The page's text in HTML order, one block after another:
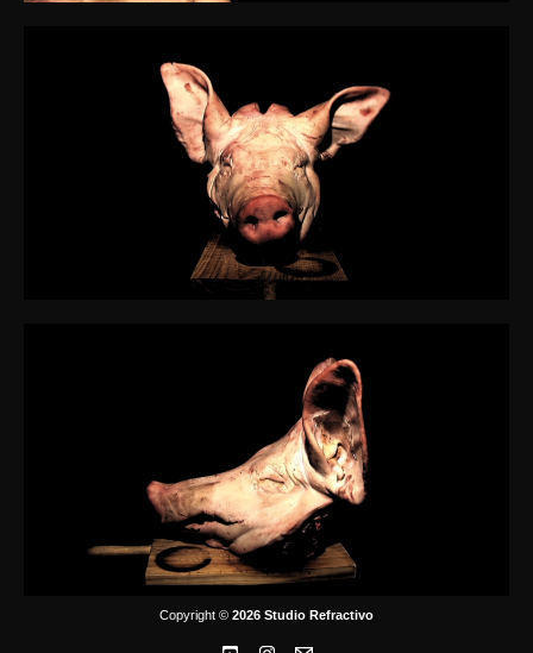
Copyright © 2026 Studio Refractivo